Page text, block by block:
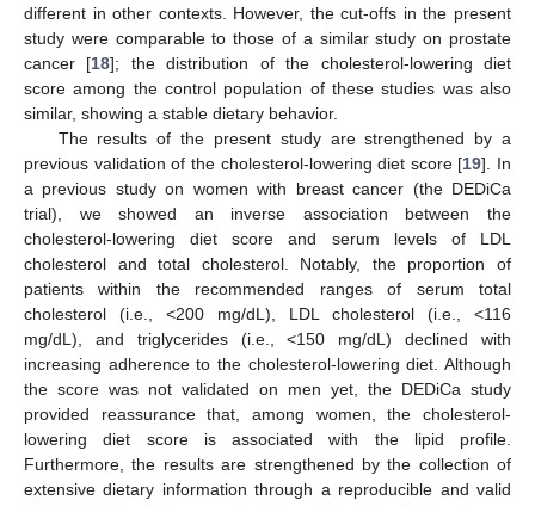
different in other contexts. However, the cut-offs in the present
study were comparable to those of a similar study on prostate
cancer [18]; the distribution of the cholesterol-lowering diet
score among the control population of these studies was also
similar, showing a stable dietary behavior.
The results of the present study are strengthened by a
previous validation of the cholesterol-lowering diet score [19]. In
a previous study on women with breast cancer (the DEDiCa
trial), we showed an inverse association between the
cholesterol-lowering diet score and serum levels of LDL
cholesterol and total cholesterol. Notably, the proportion of
patients within the recommended ranges of serum total
cholesterol (i.e., <200 mg/dL), LDL cholesterol (i.e., <116
mg/dL), and triglycerides (i.e., <150 mg/dL) declined with
increasing adherence to the cholesterol-lowering diet. Although
the score was not validated on men yet, the DEDiCa study
provided reassurance that, among women, the cholesterol-
lowering diet score is associated with the lipid profile.
Furthermore, the results are strengthened by the collection of
extensive dietary information through a reproducible and valid